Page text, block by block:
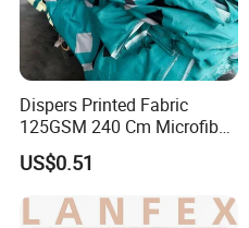
Dispers Printed Fabric
125GSM 240 Cm Microfiber
Polyester Printed Bed Sheet
Mattress Fabric in Rolls for
Home Textiles
US$0.51